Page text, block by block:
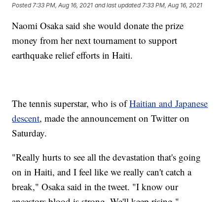
Posted 7:33 PM, Aug 16, 2021 and last updated 7:33 PM, Aug 16, 2021
Naomi Osaka said she would donate the prize
money from her next tournament to support
earthquake relief efforts in Haiti.
The tennis superstar, who is ofHaitian and Japanese
descent, made the announcement on Twitter on
Saturday.
"Really hurts to see all the devastation that's going
on in Haiti, and I feel like we really can't catch a
break," Osaka said in the tweet. "I know our